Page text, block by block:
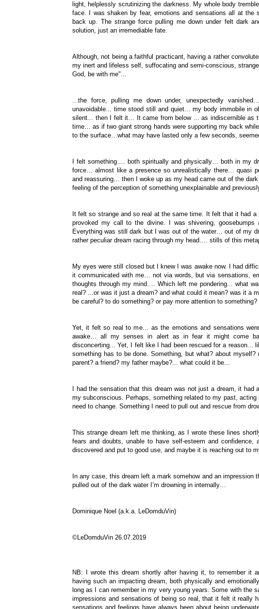
light, helplessly scrutinizing the darkness. My whole body
face. I was shaken by fear, emotions and sensations all at the
back up. The strange force pulling me down under felt dark
solution, just an irremediable fate.
Although, not being a faithful practicant, having a rather
my inert and lifeless self, suffocating and semi-conscious,
God, be with me"...
...the force, pulling me down under, unexpectedly
unavoidable... time stood still and quiet… my body immobile in
silent... then I felt it… It came from below ... as indiscernible as
time… as if two giant strong hands were supporting my back
to the surface…what may have lasted only a few seconds,
I felt something…. both spiritually and physically… both in my
force… almost like a presence so unrealistically there… quasi
and reassuring… then I woke up as my head came out of the
feeling of the perception of something unexplainable and
It felt so strange and so real at the same time. It felt that it had
provoked my call to the divine. I was shivering,
Everything was still dark but I was out of the water… out of my
rather peculiar dream racing through my head…. stills of this
My eyes were still closed but I knew I was awake now. I had
it communicated with me… not via words, but via sensations,
thoughts through my mind…. Which left me pondering... what
real? ...or was it just a dream? and what could it mean? was it a
be careful? to do something? or pay more attention to
Yet, it felt so real to me… as the emotions and sensations
awake… all my senses in alert as in fear it might come
disconcerting... Yet, I felt like I had been rescued for a
something has to be done. Something, but what? about
parent? a friend? my father maybe?... what could it be...
I had the sensation that this dream was not just a dream, it
my subconscious. Perhaps, something related to my past,
need to change. Something I need to pull out and rescue from
This strange dream left me thinking, as I wrote these lines
fears and doubts, unable to have self-esteem and
discovered and put to good use, and maybe it is reaching out to
In any case, this dream left a mark somehow and an
pulled out of the dark water I’m drowning in internally…
Dominique Noel (a.k.a. LeDomduVin)
©LeDomduVin 26.07.2019
NB: I wrote this dream shortly after having it, to remember it
having such an impacting dream, both physically and
long as I can remember in my very young years. Some with the
impressions and sensations of being so real, that it felt it really
sensations and feelings have always been about being